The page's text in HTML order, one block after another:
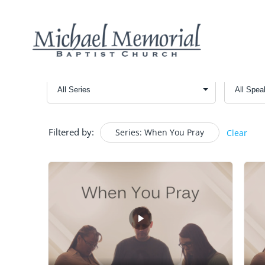
Filtered by: Series: When You Pray Clear